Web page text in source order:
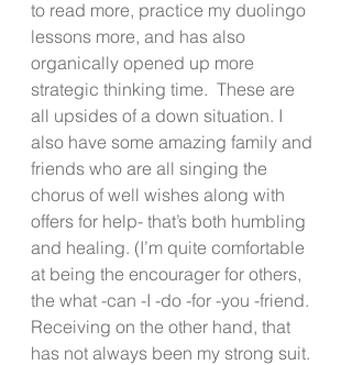
to read more, practice my duolingo
lessons more, and has also
organically opened up more
strategic thinking time.  These are
all upsides of a down situation. I
also have some amazing family and
friends who are all singing the
chorus of well wishes along with
offers for help- that’s both humbling
and healing. (I’m quite comfortable
at being the encourager for others,
the what -can -I -do -for -you -friend.
Receiving on the other hand, that
has not always been my strong suit.